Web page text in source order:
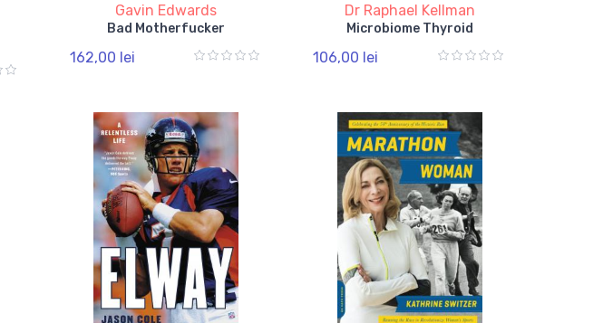
Gavin Edwards
Bad Motherfucker
162,00 lei
Dr Raphael Kellman
Microbiome Thyroid
106,00 lei